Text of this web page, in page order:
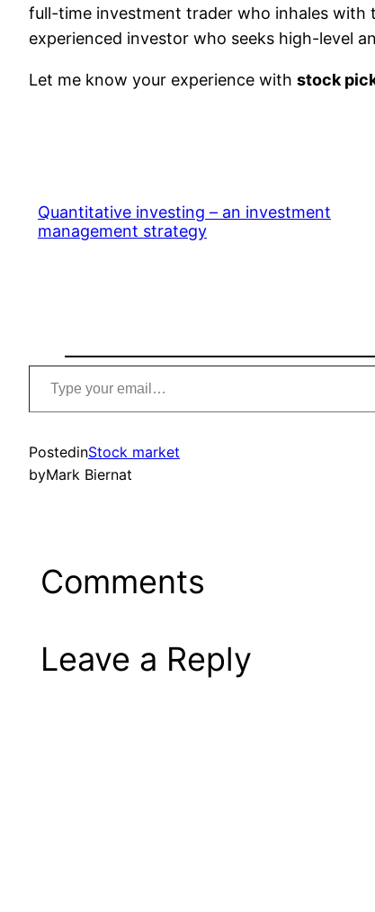
full-time investment trader who inhales with
experienced investor who seeks high-level
Let me know your experience with stock
Quantitative investing – an investment
management strategy
your
PostedinStock market
byMark Biernat
Comments
Leave a Reply